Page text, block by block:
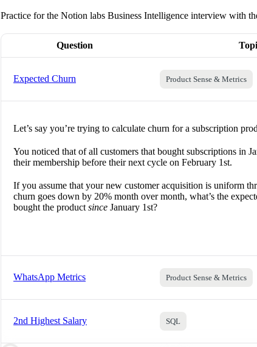
Practice for the Notion labs Business Intelligence interview with
Question
Expected Churn Product Sense & Metrics
Let’s say you’re trying to calculate churn for a subscription
You noticed that of all customers that bought subscriptions in
their membership before their next cycle on February 1st.
If you assume that your new customer acquisition is uniform
churn goes down by 20% month over month, what’s the
bought the product since January 1st?
WhatsApp Metrics Product Sense & Metrics
2nd Highest Salary SQL